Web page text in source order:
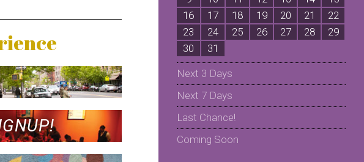
16
17 18 19 20 21
22
23
24 25 26 27 28
29
30
31
Next 3 Days
Next 7 Days
Last Chance!
Coming Soon